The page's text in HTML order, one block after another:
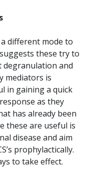
different mode to
these try to
degranulation and
mediators is
in gaining a quick
as they
has already been
these are useful is
disease and aim
prophylactically.
to take effect.